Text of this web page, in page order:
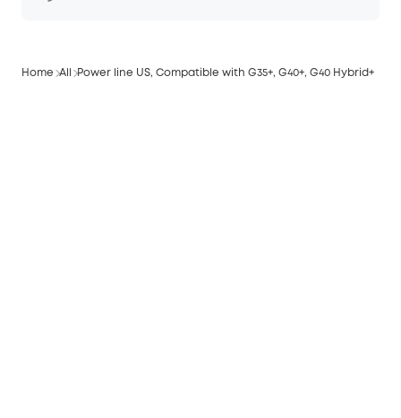
Home All Power line US, Compatible with G35+, G40+, G40 Hybrid+